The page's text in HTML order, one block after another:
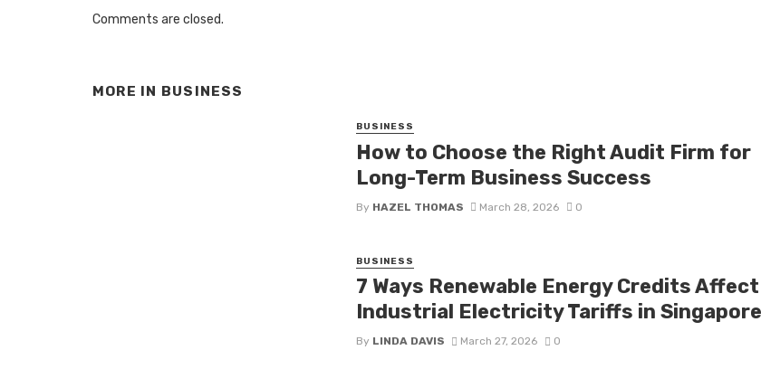
Comments are closed.
MORE IN BUSINESS
BUSINESS
How to Choose the Right Audit Firm for
Long-Term Business Success
By HAZEL THOMAS March 28, 2026 0
BUSINESS
7 Ways Renewable Energy Credits Affect
Industrial Electricity Tariffs in Singapore
By LINDA DAVIS March 27, 2026 0